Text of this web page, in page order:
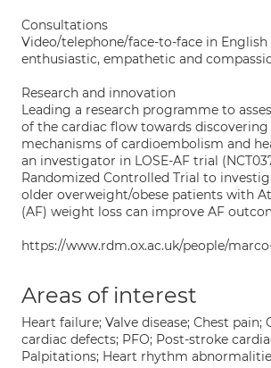
Consultations
Video/telephone/face-to-face in
enthusiastic, empathetic and
Research and innovation
Leading a research programme to
of the cardiac flow towards discovering
mechanisms of cardioembolism and
an investigator in LOSE-AF trial
Randomized Controlled Trial to
older overweight/obese patients with
(AF) weight loss can improve AF
https://www.rdm.ox.ac.uk/people/
Areas of interest
Heart failure; Valve disease; Chest pain;
cardiac defects; PFO; Post-stroke
Palpitations; Heart rhythm